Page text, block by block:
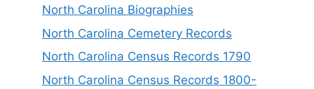
North Carolina Biographies
North Carolina Cemetery Records
North Carolina Census Records 1790
North Carolina Census Records 1800-